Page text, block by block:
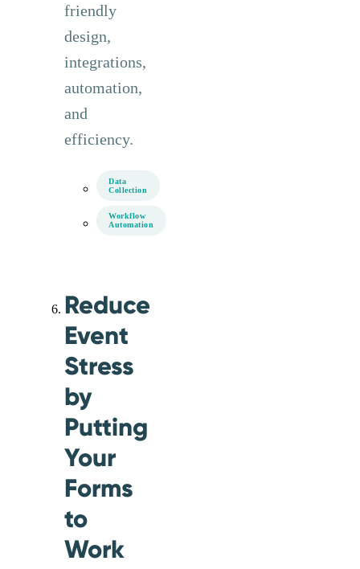
friendly
design,
integrations,
automation,
and
efficiency.
Data
Collection
Workflow
Automation
Reduce
Event
Stress
by
Putting
Your
Forms
to
Work